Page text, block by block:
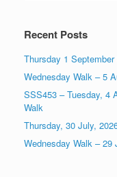
Recent Posts
Thursday 1
Wednesday Walk – 5
SSS453 – Tuesday, 4
Walk
Thursday, 30 July,
Wednesday Walk – 29